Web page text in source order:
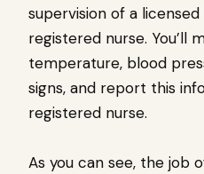
supervision of a
registered nurse. You’ll
temperature, blood
signs, and report this
registered nurse.
As you can see, the job